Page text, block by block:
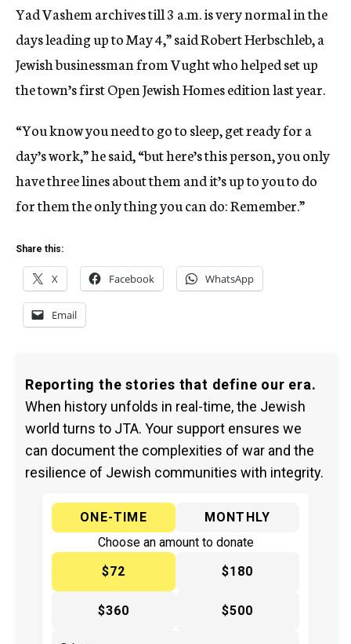
Yad Vashem archives till 3 a.m. is very normal in the
days leading up to May 4,” said Robert Herbschleb, a
Jewish businessman from Vught who helped set up
the town’s first Open Jewish Homes edition last year.
“You know you need to go to sleep, get ready for a
day’s work,” he said, “but here’s this person, you only
have three lines about them and it’s up to you to do
for them the only thing you can do: Remember.”
Share this:
X Facebook WhatsApp
Email
Reporting the stories that define our era.
When history unfolds in real-time, the Jewish
world turns to JTA. Your support ensures we
can document the complexities of war and the
resilience of Jewish communities with integrity.
ONE-TIME
MONTHLY
Choose an amount to donate
$72
$180
$360 $500